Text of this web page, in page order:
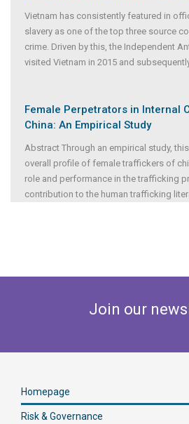
Vietnam has consistently featured in
slavery as one of the top three source
crime. Driven by this, the Independent
visited Vietnam in 2015 and
Female Perpetrators in Internal
China: An Empirical Study
Abstract Through an empirical study,
overall profile of female traffickers of
role and performance in the trafficking
contribution to the human trafficking
Join our
Homepage
Risk & Governance